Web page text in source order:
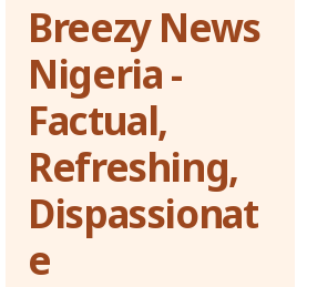
Breezy News
Nigeria -
Factual,
Refreshing,
Dispassionat
e